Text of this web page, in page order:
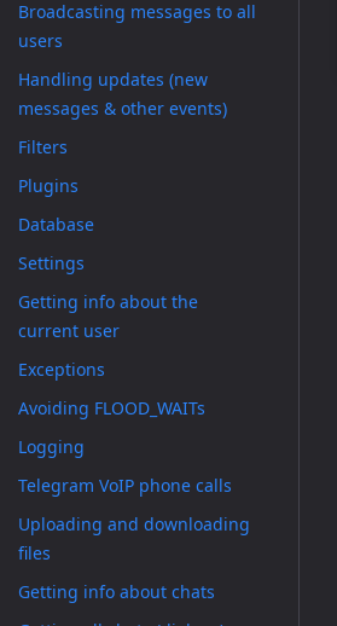
Broadcasting messages to all
users
Handling updates (new
messages & other events)
Filters
Plugins
Database
Settings
Getting info about the
current user
Exceptions
Avoiding FLOOD_WAITs
Logging
Telegram VoIP phone calls
Uploading and downloading
files
Getting info about chats